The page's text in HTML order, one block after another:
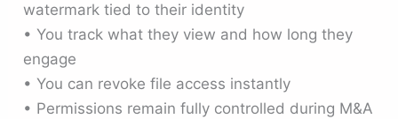
watermark tied to their identity
• You track what they view and how long they
engage
• You can revoke file access instantly
• Permissions remain fully controlled during M&A